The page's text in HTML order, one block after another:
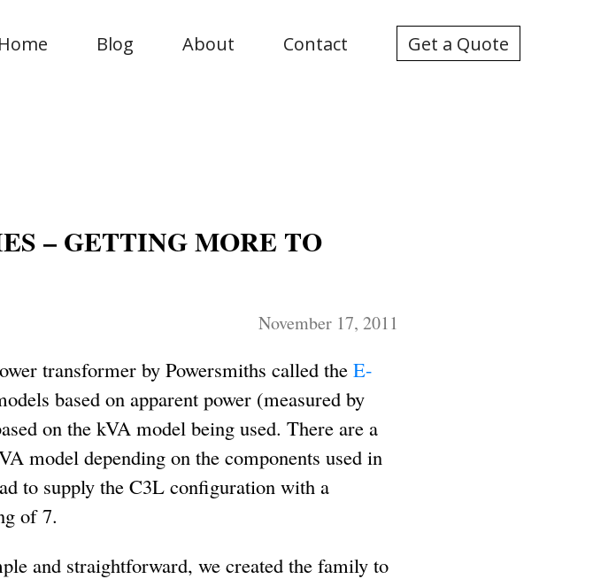
Home Blog About Contact Get a Quote
– GETTING MORE TO
November 17, 2011
transformer by Powersmiths called the E-
based on apparent power (measured by
on the kVA model being used. There are a
model depending on the components used in
to supply the C3L configuration with a
of 7.
and straightforward, we created the family to